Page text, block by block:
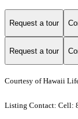
Request a tour
Request a tour
Courtesy of Hawaii
Listing Contact: Cell: